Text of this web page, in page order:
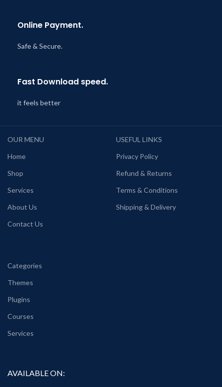
Online Payment.
Safe & Secure.
Fast Download speed.
it feels better
OUR MENU
Home
Shop
Services
About Us
Contact Us
USEFUL LINKS
Privacy Policy
Refund & Returns
Terms & Conditions
Shipping & Delivery
Categories
Themes
Plugins
Courses
Services
AVAILABLE ON: